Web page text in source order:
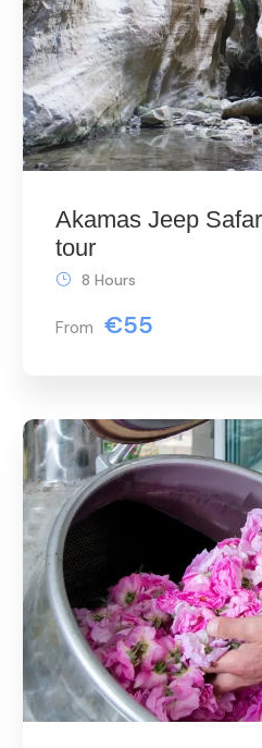
Akamas Jeep
tour
From €55
8 Hours